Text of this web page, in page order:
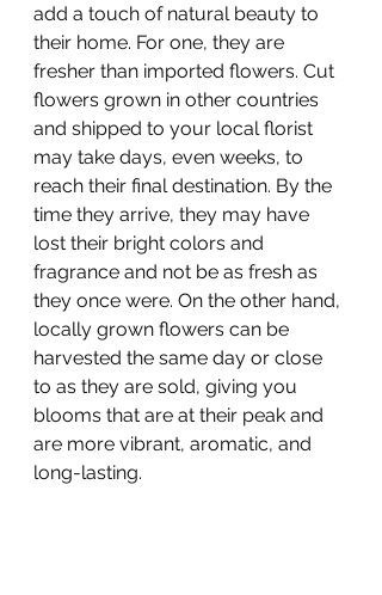
add a touch of natural beauty to
their home. For one, they are
fresher than imported flowers. Cut
flowers grown in other countries
and shipped to your local florist
may take days, even weeks, to
reach their final destination. By the
time they arrive, they may have
lost their bright colors and
fragrance and not be as fresh as
they once were. On the other hand,
locally grown flowers can be
harvested the same day or close
to as they are sold, giving you
blooms that are at their peak and
are more vibrant, aromatic, and
long-lasting.